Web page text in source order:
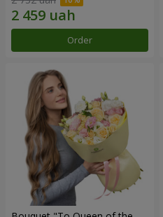
Order